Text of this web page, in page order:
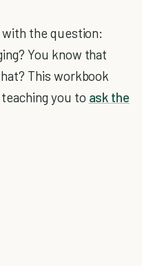
the question:
You know that
This workbook
you to ask the